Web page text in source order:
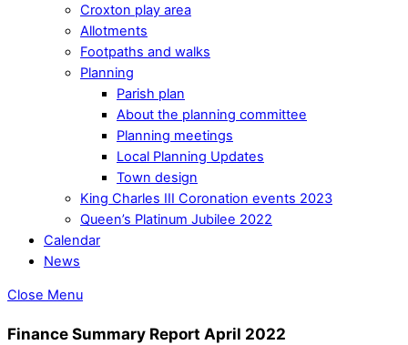
Croxton play area
Allotments
Footpaths and walks
Planning
Parish plan
About the planning committee
Planning meetings
Local Planning Updates
Town design
King Charles III Coronation events 2023
Queen’s Platinum Jubilee 2022
Calendar
News
Close Menu
Finance Summary Report April 2022